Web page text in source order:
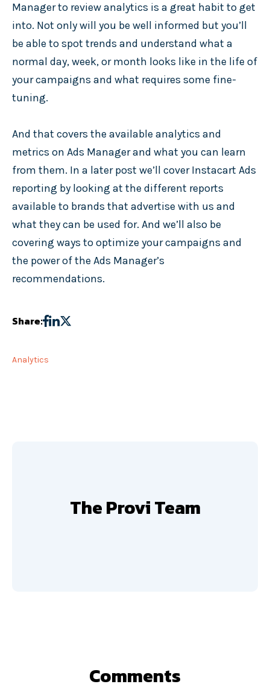
Manager to review analytics is a great habit to get
into. Not only will you be well informed but you’ll
be able to spot trends and understand what a
normal day, week, or month looks like in the life of
your campaigns and what requires some fine-
tuning.
And that covers the available analytics and
metrics on Ads Manager and what you can learn
from them. In a later post we’ll cover Instacart Ads
reporting by looking at the different reports
available to brands that advertise with us and
what they can be used for. And we’ll also be
covering ways to optimize your campaigns and
the power of the Ads Manager’s
recommendations.
Share:
Analytics
The Provi Team
Comments